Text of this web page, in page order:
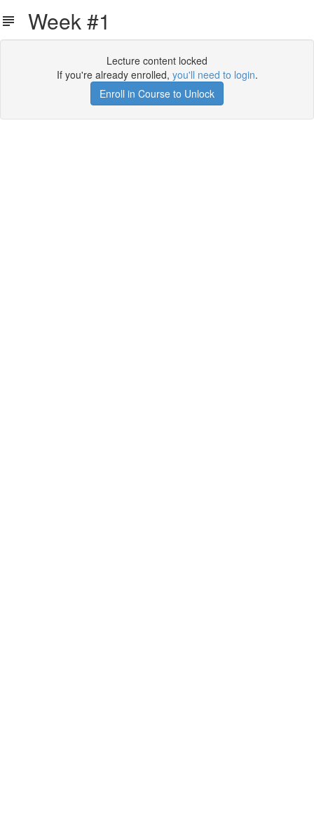
Week #1
Lecture content locked
If you're already enrolled, you'll need to login.
Enroll in Course to Unlock